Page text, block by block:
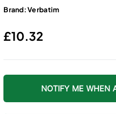
Brand:Verbatim
Regular price
£10.32
NOTIFY ME WHEN